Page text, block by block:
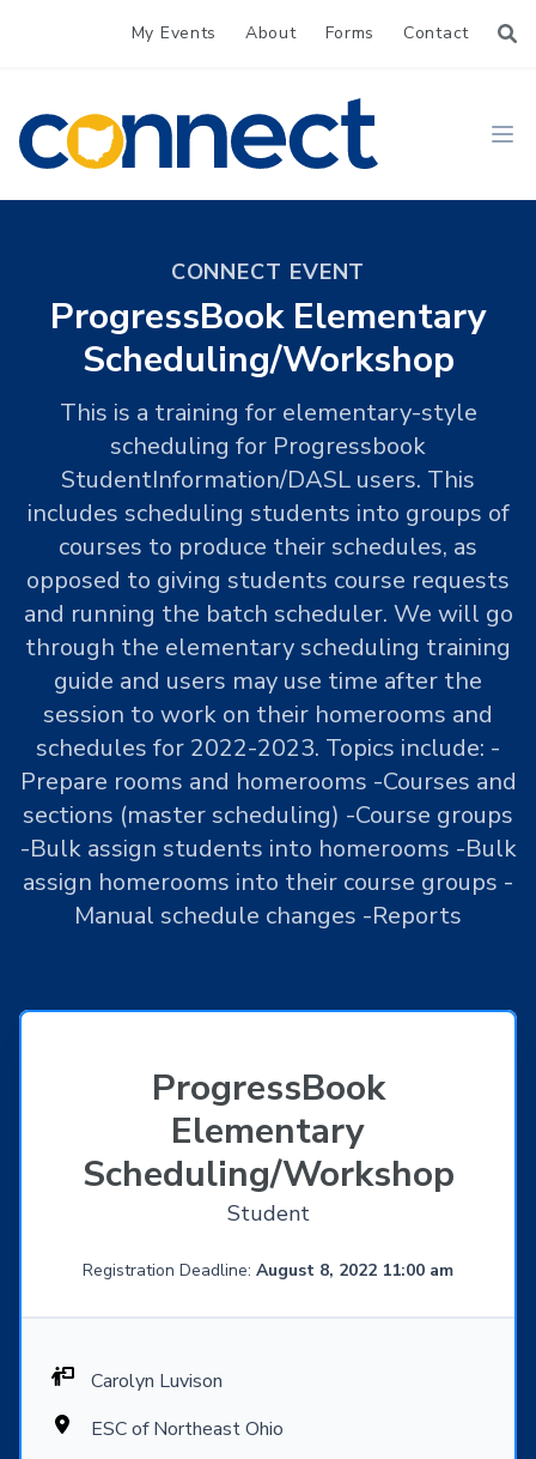
My Events About Forms Contact
CONNECT
CONNECT EVENT
ProgressBook Elementary
Scheduling/Workshop
This is a training for elementary-style
scheduling for Progressbook
StudentInformation/DASL users. This
includes scheduling students into groups of
courses to produce their schedules, as
opposed to giving students course requests
and running the batch scheduler. We will go
through the elementary scheduling training
guide and users may use time after the
session to work on their homerooms and
schedules for 2022-2023. Topics include: -
Prepare rooms and homerooms -Courses and
sections (master scheduling) -Course groups
-Bulk assign students into homerooms -Bulk
assign homerooms into their course groups -
Manual schedule changes -Reports
ProgressBook
Elementary
Scheduling/Workshop
Student
Registration Deadline: August 8, 2022 11:00 am
Carolyn Luvison
ESC of Northeast Ohio